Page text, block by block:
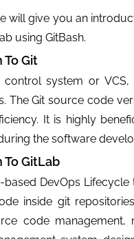
will give you an
using GitBash.
Git
control system or
The Git source code
It is highly
the software
GitLab
based DevOps
inside git
code